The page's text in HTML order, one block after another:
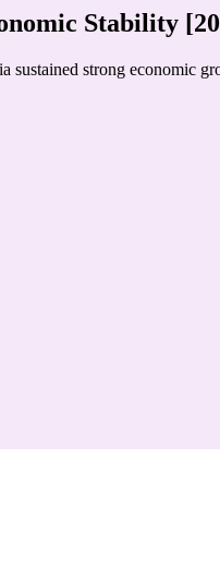
Stability
strong economic